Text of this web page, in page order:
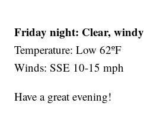
Friday night: Clear, windy
Temperature: Low 62ºF
Winds: SSE 10-15 mph
Have a great evening!